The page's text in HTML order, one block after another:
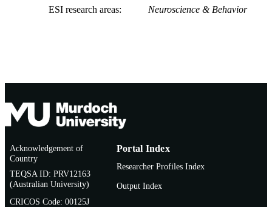
ESI research areas
Neuroscience & Behavior
Acknowledgement of
Country
TEQSA ID: PRV12163
(Australian University)
CRICOS Code: 00125J
Portal Index
Researcher Profiles Index
Output Index